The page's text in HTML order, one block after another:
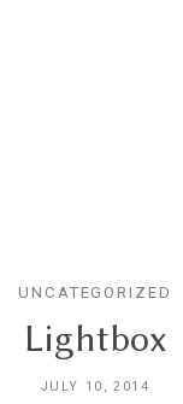
Portfolios
UNCATEGORIZED
Lightbox
JULY 10, 2014